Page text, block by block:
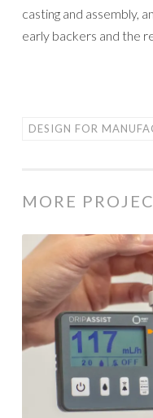
casting and assembly,
early backers and the
DESIGN FOR
MORE
Shift
Drip
Clip